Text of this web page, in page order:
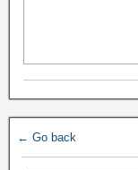
← Go back